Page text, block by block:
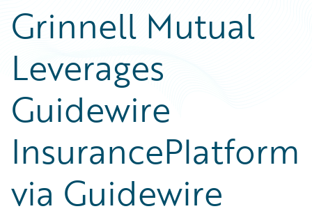
Grinnell Mutual
Leverages
Guidewire
InsurancePlatform
via Guidewire